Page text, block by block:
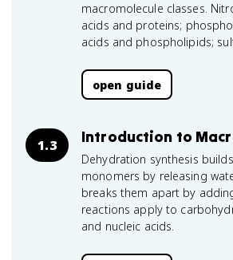
macromolecule classes.
acids and proteins;
acids and phospholipids;
open guide
1.3 Introduction to
Dehydration synthesis
monomers by releasing
breaks them apart by
reactions apply to
and nucleic acids.